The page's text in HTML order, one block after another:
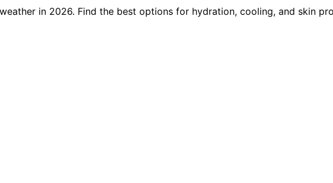
in 2026. Find the best options for hydration, cooling, and skin